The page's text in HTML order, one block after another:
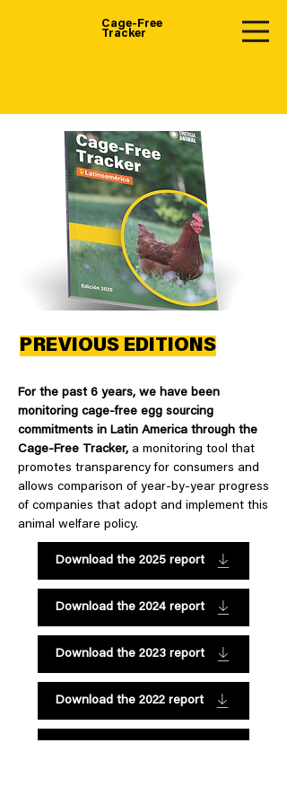
Cage-Free
Tracker
PREVIOUS EDITIONS
For the past 6 years, we have been
monitoring cage-free egg sourcing
commitments in Latin America through the
Cage-Free Tracker, a monitoring tool that
promotes transparency for consumers and
allows comparison of year-by-year progress
of companies that adopt and implement this
animal welfare policy.
Download the 2025 report
Download the 2024 report
Download the 2023 report
Download the 2022 report